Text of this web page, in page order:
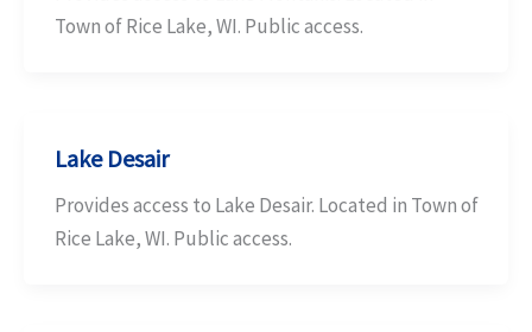
Town of Rice Lake, WI. Public access.
Lake Desair
Provides access to Lake Desair. Located in Town of
Rice Lake, WI. Public access.